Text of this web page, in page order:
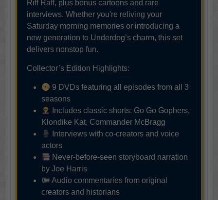
Riff Raff, plus bonus cartoons and rare
interviews. Whether you're reliving your
Saturday morning memories or introducing a
new generation to Underdog’s charm, this set
delivers nonstop fun.
Collector’s Edition Highlights:
9 DVDs featuring all episodes from all 3
seasons
Includes classic shorts: Go Go Gophers,
Klondike Kat, Commander McBragg
Interviews with co-creators and voice
actors
Never-before-seen storyboard narration
by Joe Harris
Audio commentaries from original
creators and historians